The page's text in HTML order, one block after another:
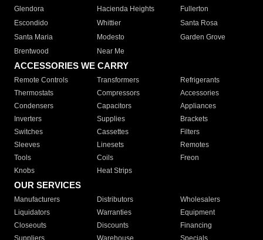
Glendora
Hacienda Heights
Fullerton
Escondido
Whittier
Santa Rosa
Santa Maria
Modesto
Garden Grove
Brentwood
Near Me
ACCESSORIES WE CARRY
Remote Controls Transformers
Refrigerants
Thermostats
Compressors
Accessories
Condensers
Capacitors
Appliances
Inverters
Supplies
Brackets
Switches
Cassettes
Filters
Sleeves
Linesets
Remotes
Tools
Coils
Freon
Knobs
Heat Strips
OUR SERVICES
Manufacturers Distributors
Wholesalers
Liquidators
Warranties
Equipment
Closeouts
Discounts
Financing